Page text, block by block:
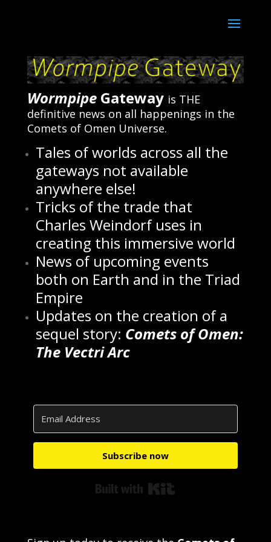
WormpipeGateway is THE
definitive news on all happenings in the
Comets of Omen Universe.
Tales of worlds across all the
gateways not available
anywhere else!
Tricks of the trade that
Charles Weindorf uses in
creating this immersive world
News of upcoming events
both on Earth and in the Triad
Empire
Updates on the creation of a
sequel story: Comets of Omen:
The Vectri Arc
Subscribe now